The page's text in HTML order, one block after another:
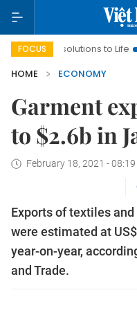
FOCUS to Life Hanoi
HOME
ECONOMY
Garment
to $2.6b in
February 18, 2021 - 08:19
Exports of textiles
were estimated at
year-on-year,
and Trade.